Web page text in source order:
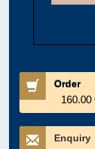
Order
160.00
Enquiry